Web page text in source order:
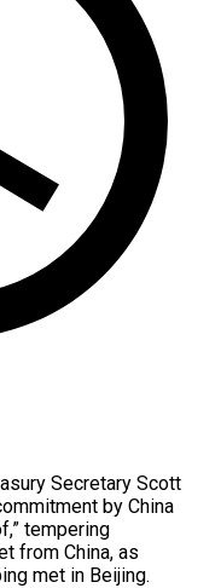
Secretary Scott
by China
tempering
from China, as
met in Beijing.